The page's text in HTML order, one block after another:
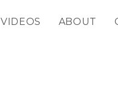
VIDEOS ABOUT